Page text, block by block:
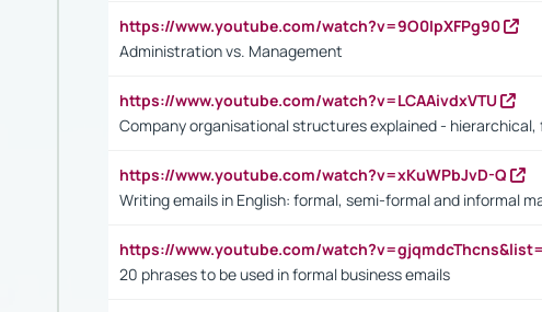
https://www.youtube.com/watch?v=9O0IpXFPg90
Administration vs. Management
https://www.youtube.com/watch?v=LCAAivdxVTU
Company organisational structures explained -
https://www.youtube.com/watch?v=xKuWPbJvD-Q
Writing emails in English: formal, semi-formal and informal
https://www.youtube.com/
20 phrases to be used in formal business emails